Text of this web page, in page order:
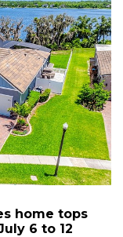
home tops
6 to 12